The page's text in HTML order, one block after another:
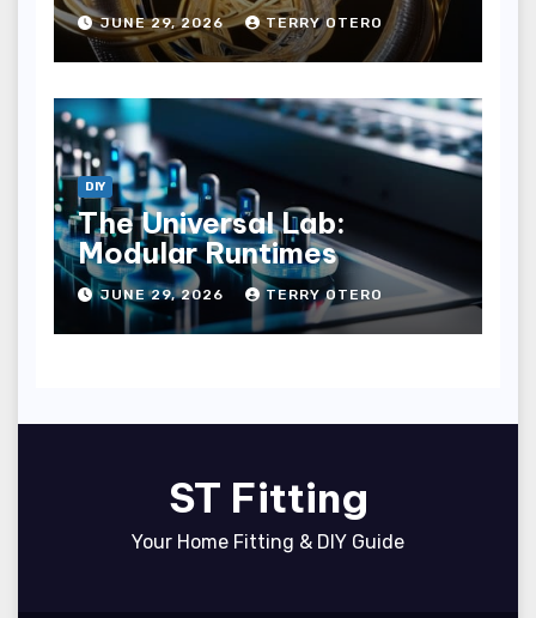
JUNE 29, 2026 TERRY OTERO
DIY
The Universal Lab:
Modular Runtimes
JUNE 29, 2026 TERRY OTERO
ST Fitting
Your Home Fitting & DIY Guide